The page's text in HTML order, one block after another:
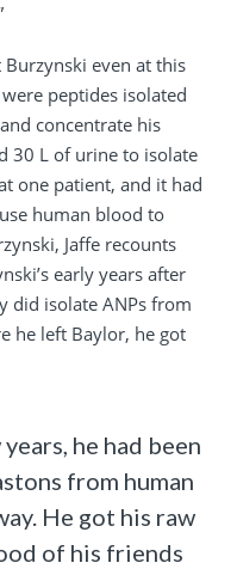
even at this
peptides isolated
concentrate his
30 L of urine to isolate
one patient, and it had
human blood to
Jaffe recounts
early years after
did isolate ANPs from
he left Baylor, he got
he had been
from human
He got his raw
of his friends